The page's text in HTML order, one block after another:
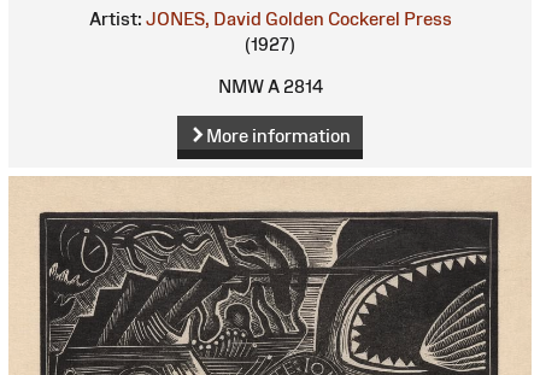
Artist: JONES, David Golden Cockerel Press
(1927)
NMW A 2814
More information